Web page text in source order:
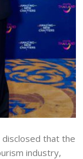
disclosed that the
industry,